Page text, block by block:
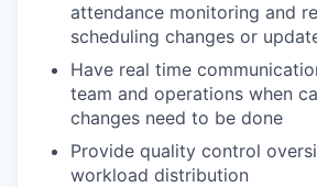
attendance monitoring and
scheduling changes or
Have real time
team and operations when
changes need to be done
Provide quality control
workload distribution